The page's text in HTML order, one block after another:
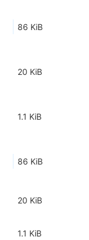
86 KiB
20 KiB
1.1 KiB
86 KiB
20 KiB
1.1 KiB